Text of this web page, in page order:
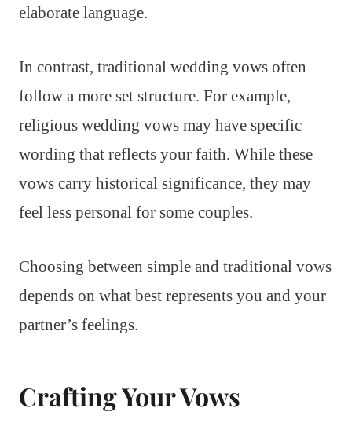
elaborate language.
In contrast, traditional wedding vows often
follow a more set structure. For example,
religious wedding vows may have specific
wording that reflects your faith. While these
vows carry historical significance, they may
feel less personal for some couples.
Choosing between simple and traditional vows
depends on what best represents you and your
partner’s feelings.
Crafting Your Vows